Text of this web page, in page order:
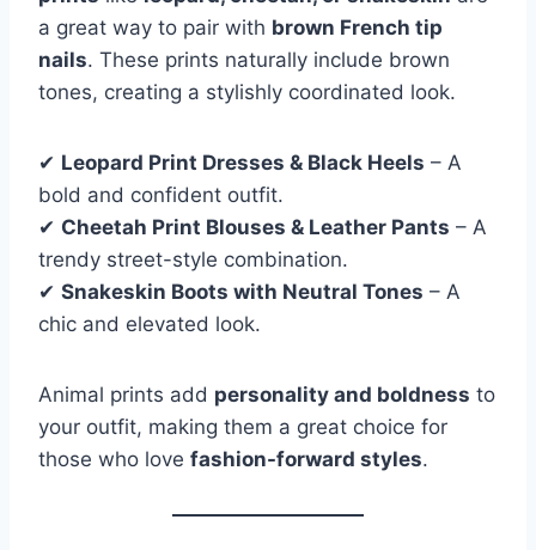
a great way to pair with brown French tip
nails. These prints naturally include brown
tones, creating a stylishly coordinated look.
✔ Leopard Print Dresses & Black Heels – A
bold and confident outfit.
✔ Cheetah Print Blouses & Leather Pants – A
trendy street-style combination.
✔ Snakeskin Boots with Neutral Tones – A
chic and elevated look.
Animal prints add personality and boldness to
your outfit, making them a great choice for
those who love fashion-forward styles.